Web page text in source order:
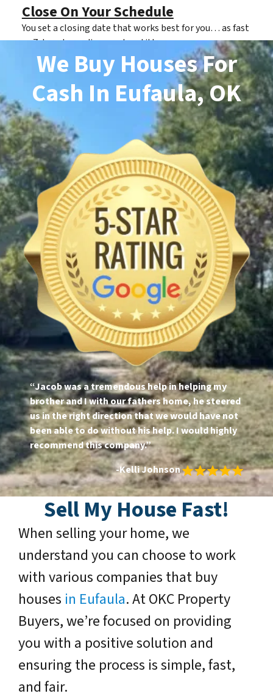
Close On Your Schedule
You set a closing date that works best for you… as fast
as 7 days depending on clear title.
We Buy Houses For
Cash In Eufaula, OK
“Jacob was a tremendous help in helping my
brother and I with our fathers home, he steered
us in the right direction that we would have not
been able to do without his help. I would highly
recommend this company.”
-Kelli Johnson
Sell My House Fast!
When selling your home, we
understand you can choose to work
with various companies that buy
houses in Eufaula. At OKC Property
Buyers, we’re focused on providing
you with a positive solution and
ensuring the process is simple, fast,
and fair.